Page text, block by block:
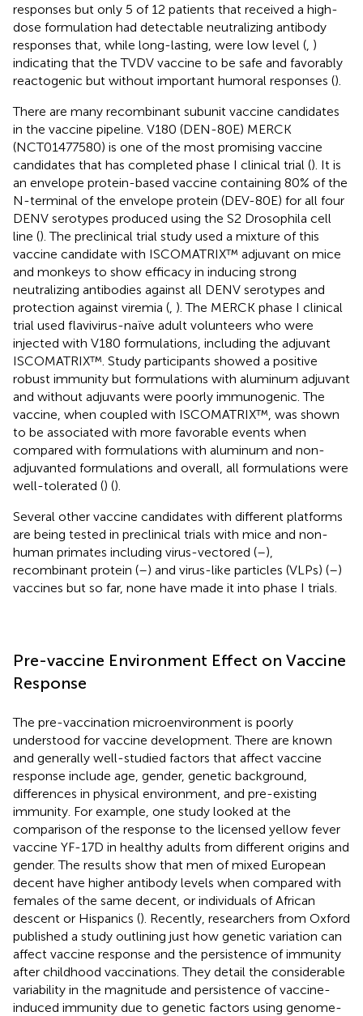
responses but only 5 of 12 patients that received a high-
dose formulation had detectable neutralizing antibody
responses that, while long-lasting, were low level ( )
indicating that the TVDV vaccine to be safe and favorably
reactogenic but without important humoral responses ().
There are many recombinant subunit vaccine candidates
in the vaccine pipeline. V180 (DEN-80E) MERCK
(NCT01477580) is one of the most promising vaccine
candidates that has completed phase I clinical trial (). It is
an envelope protein-based vaccine containing 80% of the
N-terminal of the envelope protein (DEV-80E) for all four
DENV serotypes produced using the S2 Drosophila cell
line (). The preclinical trial study used a mixture of this
vaccine candidate with ISCOMATRIX™ adjuvant on mice
and monkeys to show efficacy in inducing strong
neutralizing antibodies against all DENV serotypes and
protection against viremia ( ). The MERCK phase I clinical
trial used flavivirus-naïve adult volunteers who were
injected with V180 formulations, including the adjuvant
ISCOMATRIX™. Study participants showed a positive
robust immunity but formulations with aluminum adjuvant
and without adjuvants were poorly immunogenic. The
vaccine, when coupled with ISCOMATRIX™, was shown
to be associated with more favorable events when
compared with formulations with aluminum and non-
adjuvanted formulations and overall, all formulations were
well-tolerated () ().
Several other vaccine candidates with different platforms
are being tested in preclinical trials with mice and non-
human primates including virus-vectored (–),
recombinant protein (–) and virus-like particles (VLPs) (–)
vaccines but so far, none have made it into phase I trials.
Pre-vaccine Environment Effect on Vaccine
Response
The pre-vaccination microenvironment is poorly
understood for vaccine development. There are known
and generally well-studied factors that affect vaccine
response include age, gender, genetic background,
differences in physical environment, and pre-existing
immunity. For example, one study looked at the
comparison of the response to the licensed yellow fever
vaccine YF-17D in healthy adults from different origins and
gender. The results show that men of mixed European
decent have higher antibody levels when compared with
females of the same decent, or individuals of African
descent or Hispanics (). Recently, researchers from Oxford
published a study outlining just how genetic variation can
affect vaccine response and the persistence of immunity
after childhood vaccinations. They detail the considerable
variability in the magnitude and persistence of vaccine-
induced immunity due to genetic factors using genome-